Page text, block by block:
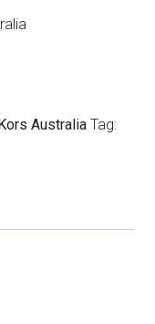
Australia Tag: